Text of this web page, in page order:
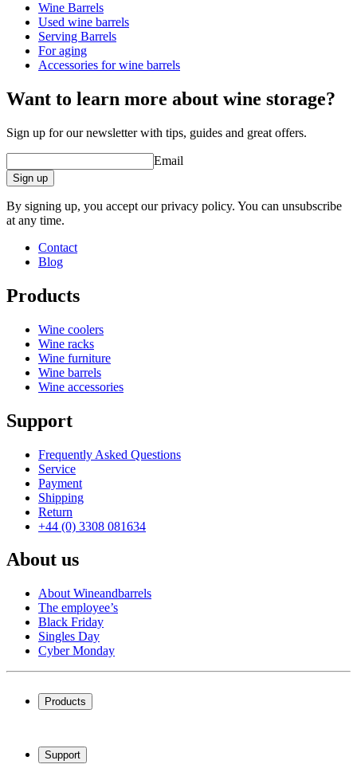
Dimensions (WxHxD cm)
Weight (kg)60
Wine Barrels
Used wine barrels
Serving Barrels
For aging
Accessories for wine barrels
Want to learn more about wine storage?
Sign up for our newsletter with tips, guides and great offers.
Email
Sign up
By signing up, you accept our privacy policy. You can unsubscribe
at any time.
Contact
Blog
Products
Wine coolers
Wine racks
Wine furniture
Wine barrels
Wine accessories
Support
Frequently Asked Questions
Service
Payment
Shipping
Return
+44 (0) 3308 081634
About us
About Wineandbarrels
The employee’s
Black Friday
Singles Day
Cyber Monday
Products
Wine racks
Wine furniture
Support